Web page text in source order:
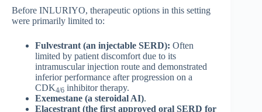
Before INLURIYO, therapeutic options in this setting
were primarily limited to:
Fulvestrant (an injectable SERD): Often
limited by patient discomfort due to its
intramuscular injection route and demonstrated
inferior performance after progression on a
CDK4/6 inhibitor therapy.
Exemestane (a steroidal AI).
Elacestrant (the first approved oral SERD for